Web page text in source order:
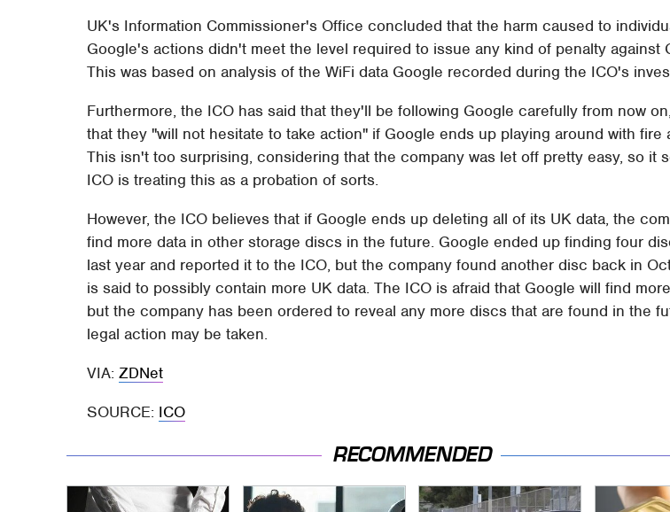
UK's Information Commissioner's Office concluded that the harm caused to
Google's actions didn't meet the level required to issue any kind of penalty against
This was based on analysis of the WiFi data Google recorded during the ICO's
Furthermore, the ICO has said that they'll be following Google carefully from now
that they "will not hesitate to take action" if Google ends up playing around with fire
This isn't too surprising, considering that the company was let off pretty easy, so it
ICO is treating this as a probation of sorts.
However, the ICO believes that if Google ends up deleting all of its UK data, the
find more data in other storage discs in the future. Google ended up finding four
last year and reported it to the ICO, but the company found another disc back in
is said to possibly contain more UK data. The ICO is afraid that Google will find
but the company has been ordered to reveal any more discs that are found in the
legal action may be taken.
VIA:ZDNet
SOURCE: ICO
RECOMMENDED